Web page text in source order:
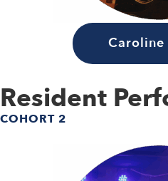
Resident
COHORT 2